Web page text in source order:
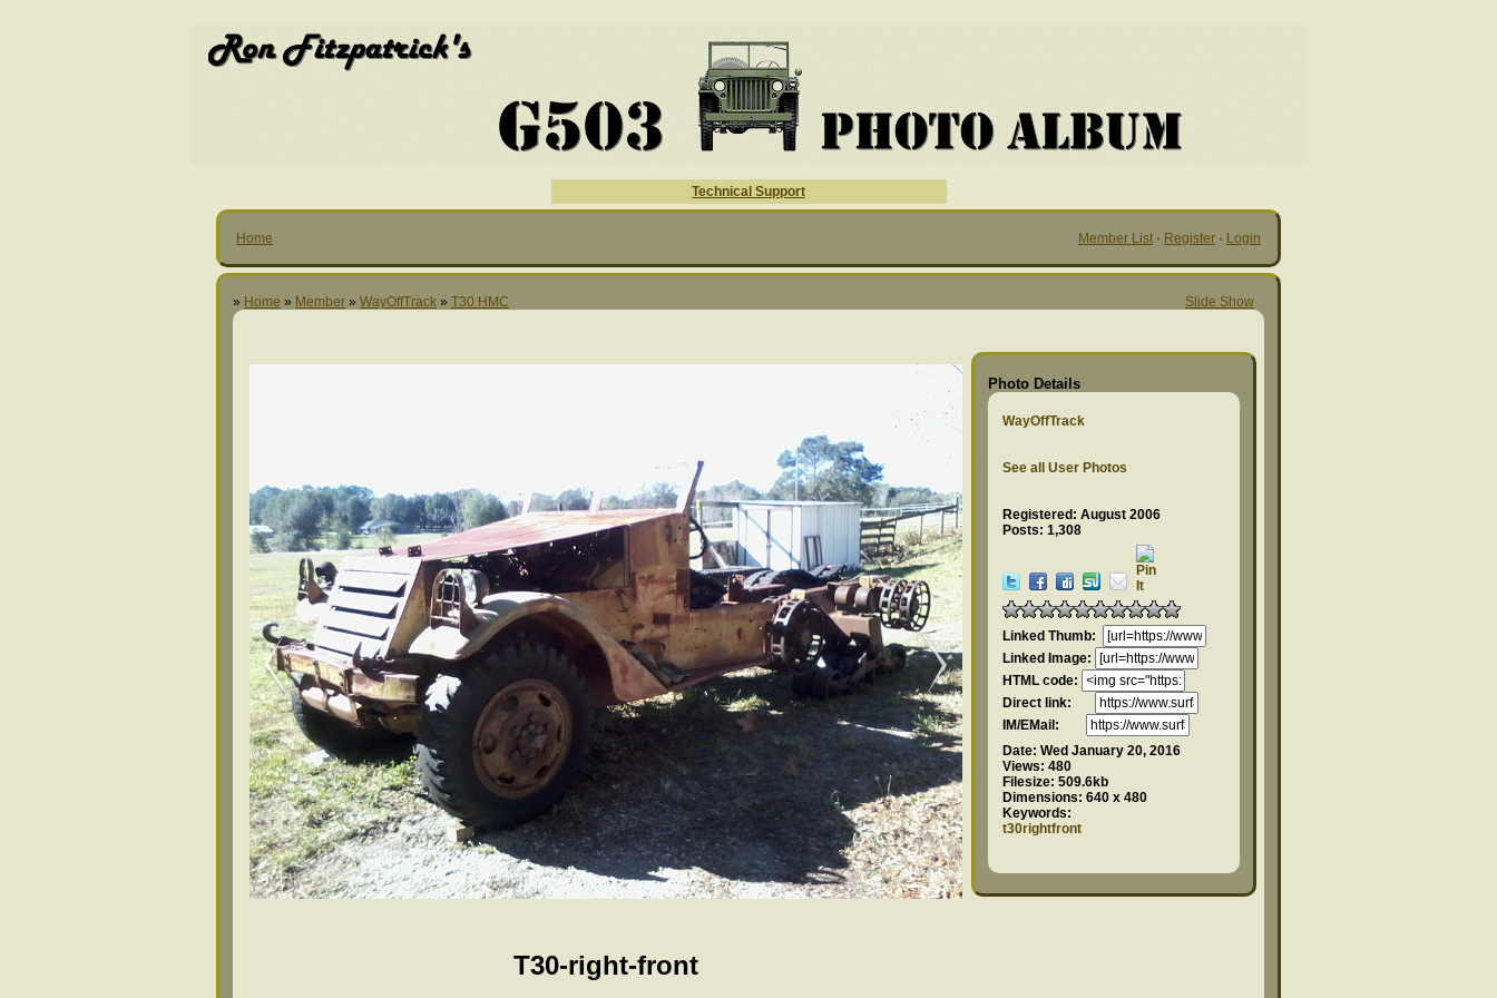
Technical Support
Home Member List · Register · Login
» Home » Member » WayOffTrack » T30 HMC Slide Show
T30-right-front
Photo Details
WayOffTrack
See all User Photos
Registered: August 2006
Posts: 1,308
Linked Thumb:
Linked Image:
HTML code:
Direct link:
IM/EMail:
Date: Wed January 20, 2016
Views: 480
Filesize: 509.6kb
Dimensions: 640 x 480
Keywords:
t30rightfront